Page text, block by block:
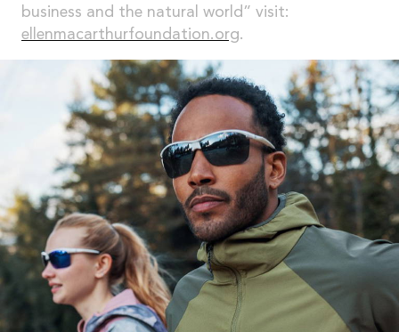
business and the natural world” visit:
ellenmacarthurfoundation.org.